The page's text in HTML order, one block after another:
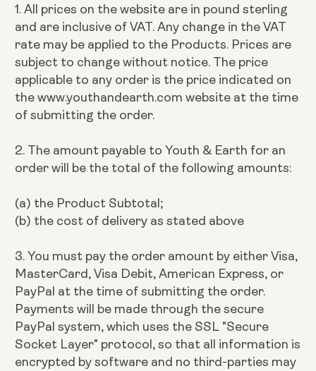
1. All prices on the website are in pound sterling
and are inclusive of VAT. Any change in the VAT
rate may be applied to the Products. Prices are
subject to change without notice. The price
applicable to any order is the price indicated on
the www.youthandearth.com website at the time
of submitting the order.
2. The amount payable to Youth & Earth for an
order will be the total of the following amounts:
(a) the Product Subtotal;
(b) the cost of delivery as stated above
3. You must pay the order amount by either Visa,
MasterCard, Visa Debit, American Express, or
PayPal at the time of submitting the order.
Payments will be made through the secure
PayPal system, which uses the SSL "Secure
Socket Layer" protocol, so that all information is
encrypted by software and no third-parties may